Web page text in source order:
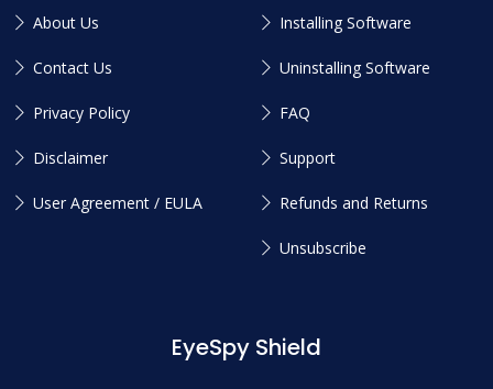
About Us
Contact Us
Privacy Policy
Disclaimer
User Agreement / EULA
Installing Software
Uninstalling Software
FAQ
Support
Refunds and Returns
Unsubscribe
EyeSpy Shield